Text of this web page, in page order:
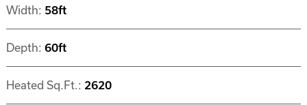
Width: 58ft
Depth: 60ft
Heated Sq.Ft.: 2620